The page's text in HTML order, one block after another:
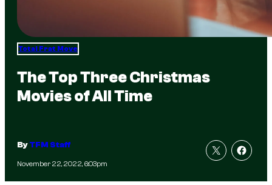
Total Frat Move
The Top Three Christmas
Movies of All Time
ByTFM Staff
November 22, 2022, 6:03pm